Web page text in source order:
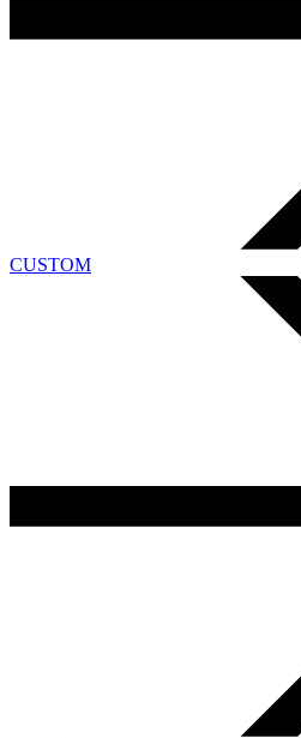
CUSTOM